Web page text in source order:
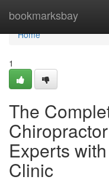
bookmarksbay
Home
Home
1
The
Experts
Clinic